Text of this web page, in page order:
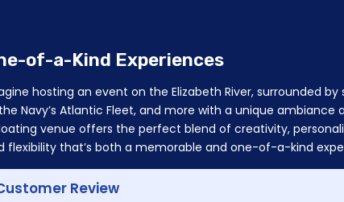
of-a-Kind Experiences
hosting an event on the Elizabeth River, surrounded
Navy’s Atlantic Fleet, and more with a unique ambiance
venue offers the perfect blend of creativity,
flexibility that’s both a memorable and one-of-a-kind
Review